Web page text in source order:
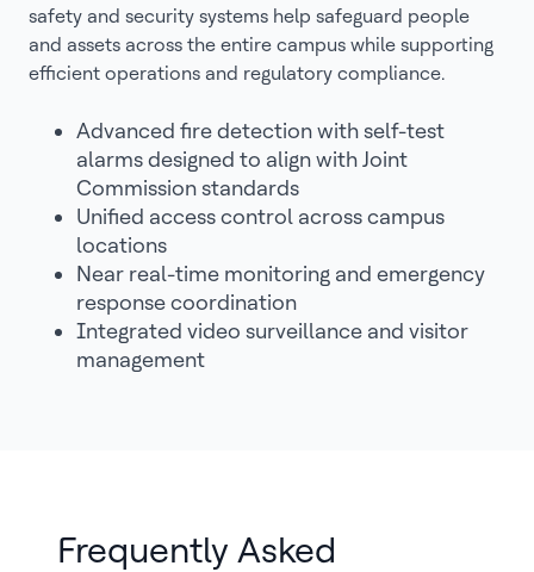
safety and security systems help safeguard people
and assets across the entire campus while supporting
efficient operations and regulatory compliance.
Advanced fire detection with self-test
alarms designed to align with Joint
Commission standards
Unified access control across campus
locations
Near real-time monitoring and emergency
response coordination
Integrated video surveillance and visitor
management
Frequently Asked